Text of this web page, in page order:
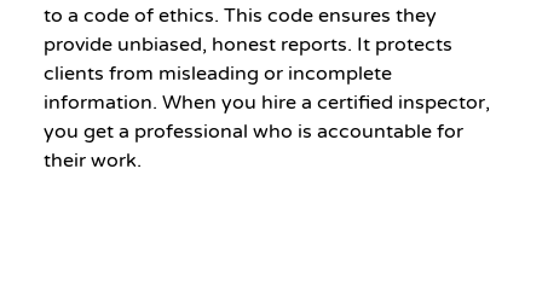
to a code of ethics. This code ensures they
provide unbiased, honest reports. It protects
clients from misleading or incomplete
information. When you hire a certified inspector,
you get a professional who is accountable for
their work.